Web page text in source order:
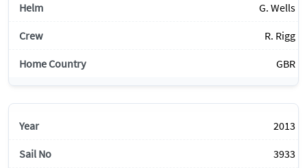
G. Wells
R. Rigg
GBR
2013
3933